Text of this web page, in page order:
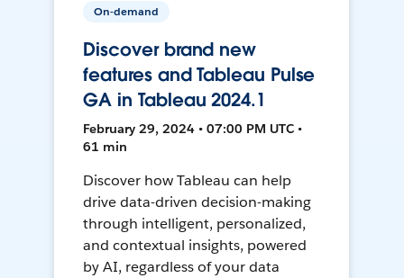
On-demand
Discover brand new
features and Tableau Pulse
GA in Tableau 2024.1
February 29, 2024 • 07:00 PM UTC •
61 min
Discover how Tableau can help
drive data-driven decision-making
through intelligent, personalized,
and contextual insights, powered
by AI, regardless of your data